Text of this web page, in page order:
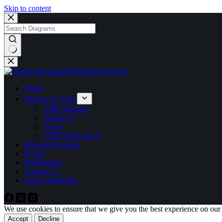
Skip to content
No
results
Home
Mission & Goals
VIRP Mission
About Us
FAQs
VIRP in the News
Diagram Notation
Events
Publications
Contact Us
Search Diagrams
We use cookies to ensure that we give you the best experience on
Accept Decline